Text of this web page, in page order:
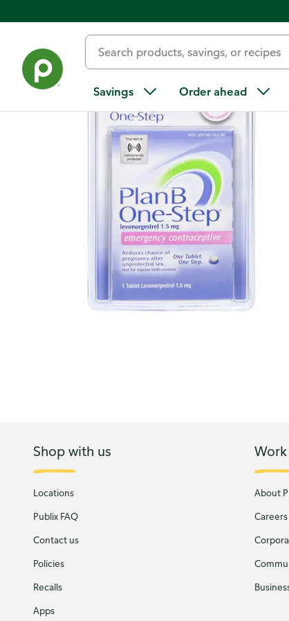
Savings Order ahead
Shop with us
Locations
Publix FAQ
Contact us
Policies
Recalls
Apps
About
Careers